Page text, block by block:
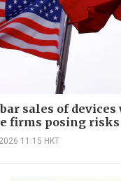
bar sales of
firms posing risks
11:15 HKT